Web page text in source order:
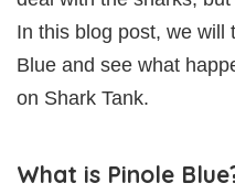
In this blog post, we will
Blue and see what
on Shark Tank.
What is Pinole